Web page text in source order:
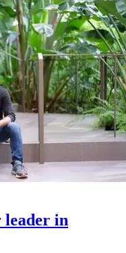
leader in